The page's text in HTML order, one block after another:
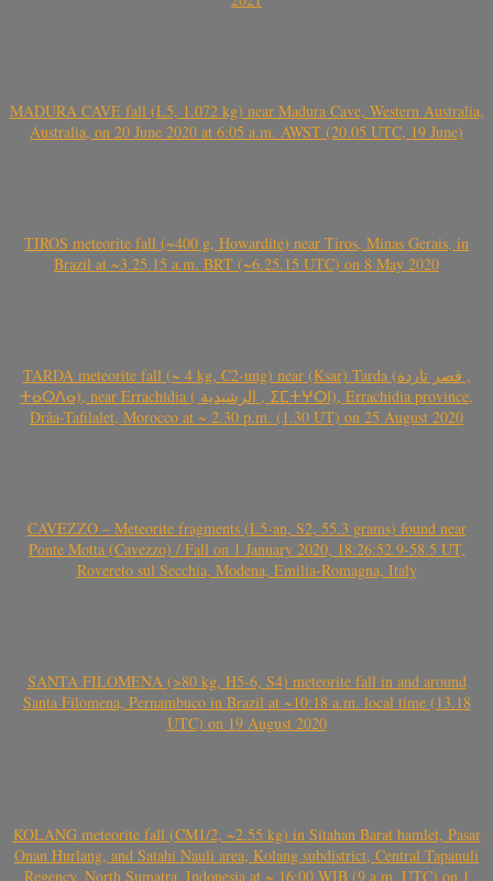
MADURA CAVE fall (L5, 1.072 kg) near Madura Cave, Western Australia,
Australia, on 20 June 2020 at 6:05 a.m. AWST (20.05 UTC, 19 June)
TIROS meteorite fall (~400 g, Howardite) near Tiros, Minas Gerais, in
Brazil at ~3.25.15 a.m. BRT (~6.25.15 UTC) on 8 May 2020
TARDA meteorite fall (~ 4 kg, C2-ung) near (Ksar) Tarda (قصر تاردة ,
ⵜⴰⵔⴷⴰ), near Errachidia ( الرشيدية , ⵉⵎⵜⵖⵔⵏ), Errachidia province,
Drâa-Tafilalet, Morocco at ~ 2.30 p.m. (1.30 UT) on 25 August 2020
CAVEZZO – Meteorite fragments (L5-an, S2, 55.3 grams) found near
Ponte Motta (Cavezzo) / Fall on 1 January 2020, 18:26:52.9-58.5 UT,
Rovereto sul Secchia, Modena, Emilia-Romagna, Italy
SANTA FILOMENA (>80 kg, H5-6, S4) meteorite fall in and around
Santa Filomena, Pernambuco in Brazil at ~10:18 a.m. local time (13.18
UTC) on 19 August 2020
KOLANG meteorite fall (CM1/2, ~2.55 kg) in Sitahan Barat hamlet, Pasar
Onan Hurlang, and Satahi Nauli area, Kolang subdistrict, Central Tapanuli
Regency, North Sumatra, Indonesia at ~ 16:00 WIB (9 a.m. UTC) on 1